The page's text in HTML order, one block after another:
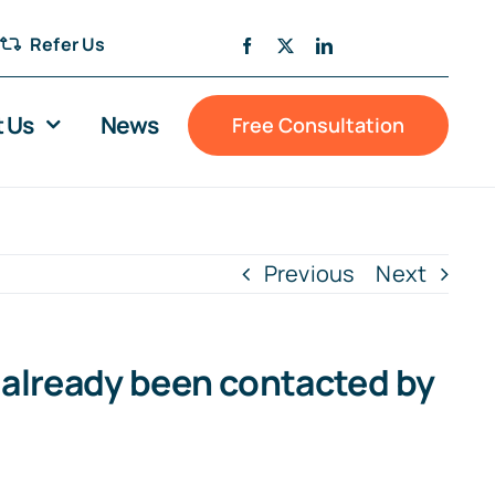
Refer Us
News Free Consultation
Previous Next
already been contacted by